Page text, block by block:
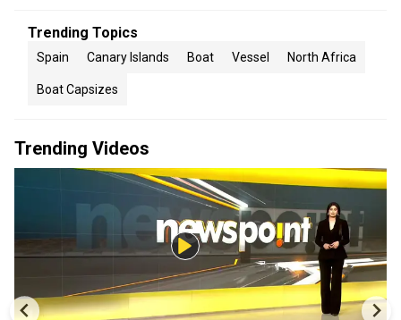
Trending Topics
Spain Canary Islands Boat Vessel North Africa
Boat Capsizes
Trending Videos